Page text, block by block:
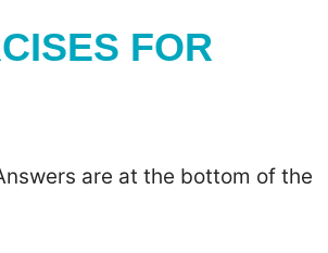
FOR
are at the bottom of the